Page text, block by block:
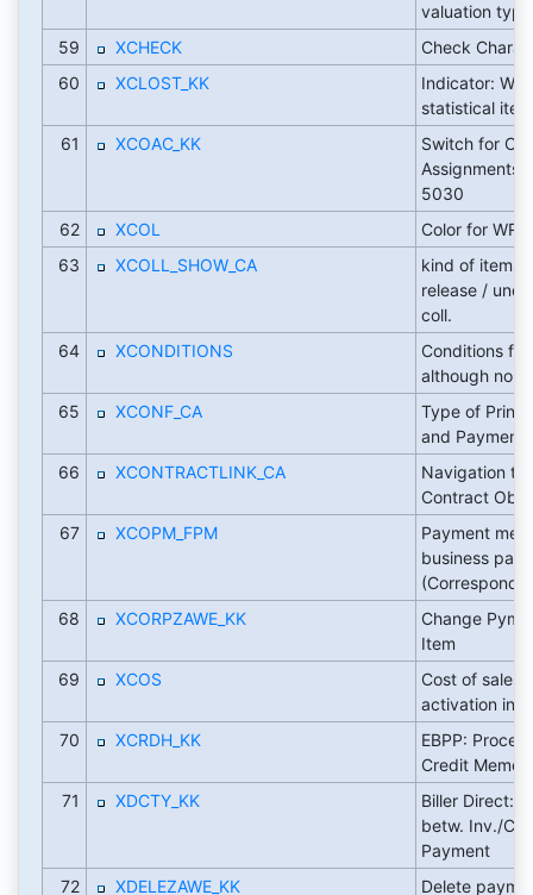
valuation type
59
XCHECK
Check
60
XCLOST_KK
Indicator:
statistical
61
XCOAC_KK
Switch for
Assignments
5030
62
XCOL
Color for
63
XCOLL_SHOW_CA
kind of items
release /
coll.
64
XCONDITIONS
Conditions
although no
65
XCONF_CA
Type of
and Payment
66
XCONTRACTLINK_CA
Navigation
Contract
67
XCOPM_FPM
Payment
business
68
XCORPZAWE_KK
Change Pymt
Item
69
XCOS
Cost of sales
activation
70
XCRDH_KK
EBPP:
Credit Memos
71
XDCTY_KK
Biller Direct:
betw. Inv./
Payment
72
XDELEZAWE_KK
Delete